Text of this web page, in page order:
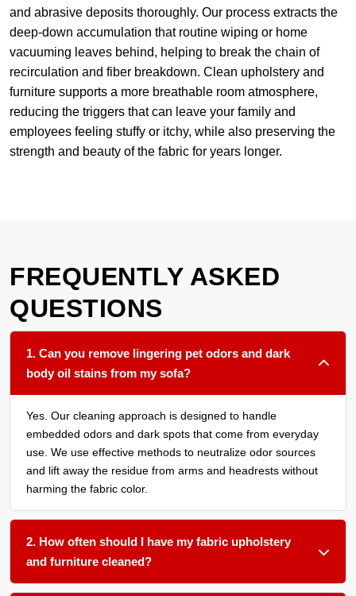
and abrasive deposits thoroughly. Our process extracts the
deep-down accumulation that routine wiping or home
vacuuming leaves behind, helping to break the chain of
recirculation and fiber breakdown. Clean upholstery and
furniture supports a more breathable room atmosphere,
reducing the triggers that can leave your family and
employees feeling stuffy or itchy, while also preserving the
strength and beauty of the fabric for years longer.
FREQUENTLY ASKED
QUESTIONS
1. Can you remove lingering pet odors and dark
body oil stains from my sofa?
Yes. Our cleaning approach is designed to handle
embedded odors and dark spots that come from everyday
use. We use effective methods to neutralize odor sources
and lift away the residue from arms and headrests without
harming the fabric color.
2. How often should I have my fabric upholstery
and furniture cleaned?
We recommend a thorough cleaning every 12 to 18 months